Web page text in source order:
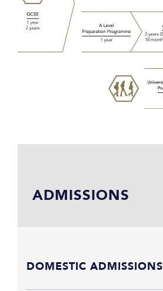
ADMISSIONS
DOMESTIC ADMISSIONS